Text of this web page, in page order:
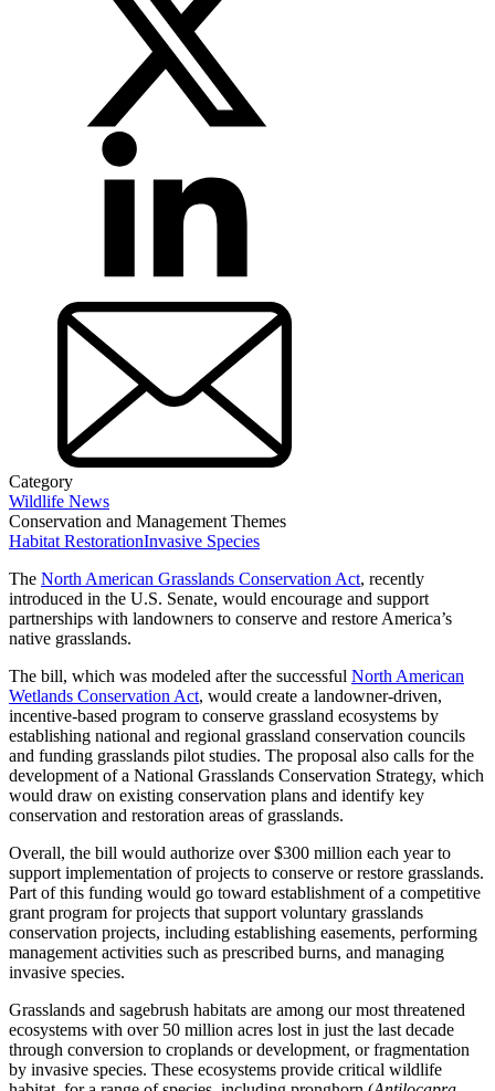
Category
Wildlife News
Conservation and Management Themes
Habitat RestorationInvasive Species
The North American Grasslands Conservation Act, recently
introduced in the U.S. Senate, would encourage and support
partnerships with landowners to conserve and restore America’s
native grasslands.
The bill, which was modeled after the successful North American
Wetlands Conservation Act, would create a landowner-driven,
incentive-based program to conserve grassland ecosystems by
establishing national and regional grassland conservation councils
and funding grasslands pilot studies. The proposal also calls for the
development of a National Grasslands Conservation Strategy, which
would draw on existing conservation plans and identify key
conservation and restoration areas of grasslands.
Overall, the bill would authorize over $300 million each year to
support implementation of projects to conserve or restore grasslands.
Part of this funding would go toward establishment of a competitive
grant program for projects that support voluntary grasslands
conservation projects, including establishing easements, performing
management activities such as prescribed burns, and managing
invasive species.
Grasslands and sagebrush habitats are among our most threatened
ecosystems with over 50 million acres lost in just the last decade
through conversion to croplands or development, or fragmentation
by invasive species. These ecosystems provide critical wildlife